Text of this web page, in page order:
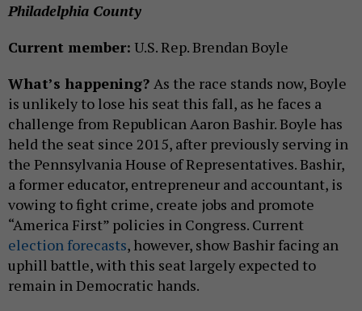
Philadelphia County
Current member: U.S. Rep. Brendan Boyle
What’s happening? As the race stands now, Boyle
is unlikely to lose his seat this fall, as he faces a
challenge from Republican Aaron Bashir. Boyle has
held the seat since 2015, after previously serving in
the Pennsylvania House of Representatives. Bashir,
a former educator, entrepreneur and accountant, is
vowing to fight crime, create jobs and promote
“America First” policies in Congress. Current
election forecasts, however, show Bashir facing an
uphill battle, with this seat largely expected to
remain in Democratic hands.